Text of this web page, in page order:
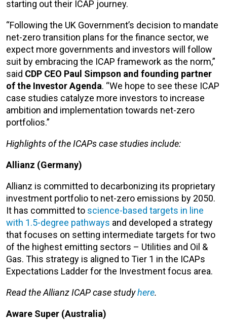
starting out their ICAP journey.
“Following the UK Government’s decision to mandate
net-zero transition plans for the finance sector, we
expect more governments and investors will follow
suit by embracing the ICAP framework as the norm,”
said CDP CEO Paul Simpson and founding partner
of the Investor Agenda. “We hope to see these ICAP
case studies catalyze more investors to increase
ambition and implementation towards net-zero
portfolios.”
Highlights of the ICAPs case studies include:
Allianz (Germany)
Allianz is committed to decarbonizing its proprietary
investment portfolio to net-zero emissions by 2050.
It has committed to science-based targets in line
with 1.5-degree pathways and developed a strategy
that focuses on setting intermediate targets for two
of the highest emitting sectors – Utilities and Oil &
Gas. This strategy is aligned to Tier 1 in the ICAPs
Expectations Ladder for the Investment focus area.
Read the Allianz ICAP case studyhere.
Aware Super (Australia)